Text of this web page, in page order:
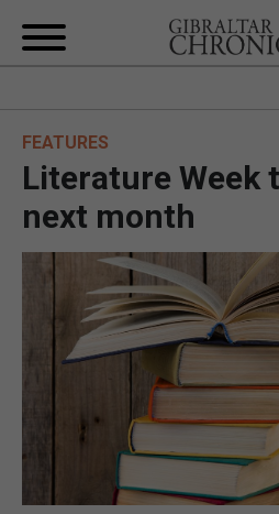
UK/SPAIN
OPINION &
FEATURES
Literature Week
next month